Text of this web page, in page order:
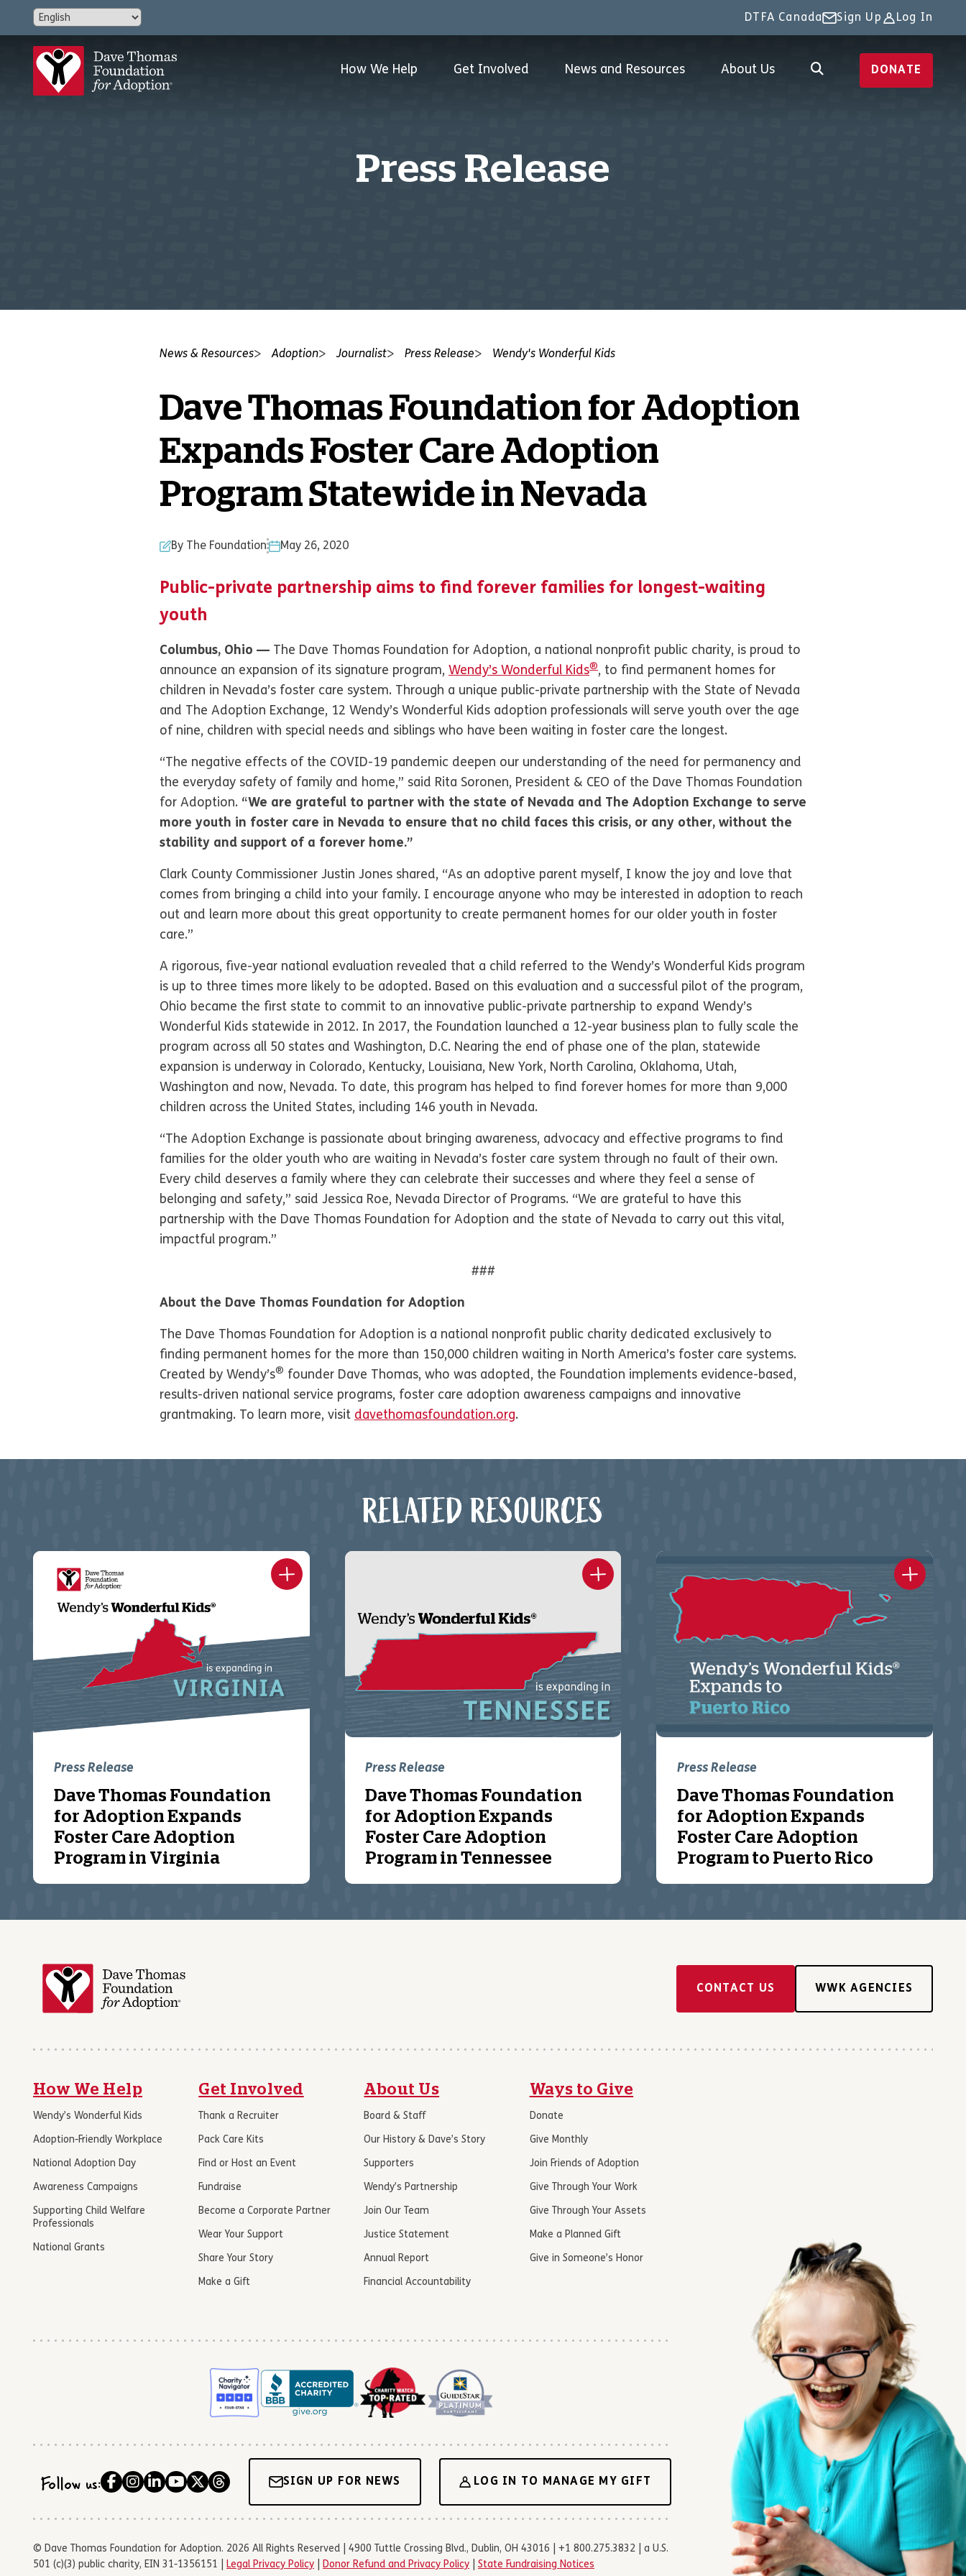
DTFA Canada Sign Up Log In
How We Help Get Involved News and Resources About Us DONATE
Press Release
News & Resources Adoption Journalist Press Release Wendy's Wonderful Kids
Dave Thomas Foundation for Adoption
Expands Foster Care Adoption
Program Statewide in Nevada
By The Foundation May 26, 2020
Public-private partnership aims to find forever families for longest-waiting
youth
Columbus, Ohio — The Dave Thomas Foundation for Adoption, a national nonprofit public charity, is proud to
announce an expansion of its signature program, Wendy’s Wonderful Kids®, to find permanent homes for
children in Nevada’s foster care system. Through a unique public-private partnership with the State of Nevada
and The Adoption Exchange, 12 Wendy’s Wonderful Kids adoption professionals will serve youth over the age
of nine, children with special needs and siblings who have been waiting in foster care the longest.
“The negative effects of the COVID-19 pandemic deepen our understanding of the need for permanency and
the everyday safety of family and home,” said Rita Soronen, President & CEO of the Dave Thomas Foundation
for Adoption. “We are grateful to partner with the state of Nevada and The Adoption Exchange to serve
more youth in foster care in Nevada to ensure that no child faces this crisis, or any other, without the
stability and support of a forever home.”
Clark County Commissioner Justin Jones shared, “As an adoptive parent myself, I know the joy and love that
comes from bringing a child into your family. I encourage anyone who may be interested in adoption to reach
out and learn more about this great opportunity to create permanent homes for our older youth in foster
care.”
A rigorous, five-year national evaluation revealed that a child referred to the Wendy’s Wonderful Kids program
is up to three times more likely to be adopted. Based on this evaluation and a successful pilot of the program,
Ohio became the first state to commit to an innovative public-private partnership to expand Wendy’s
Wonderful Kids statewide in 2012. In 2017, the Foundation launched a 12-year business plan to fully scale the
program across all 50 states and Washington, D.C. Nearing the end of phase one of the plan, statewide
expansion is underway in Colorado, Kentucky, Louisiana, New York, North Carolina, Oklahoma, Utah,
Washington and now, Nevada. To date, this program has helped to find forever homes for more than 9,000
children across the United States, including 146 youth in Nevada.
“The Adoption Exchange is passionate about bringing awareness, advocacy and effective programs to find
families for the older youth who are waiting in Nevada’s foster care system through no fault of their own.
Every child deserves a family where they can celebrate their successes and where they feel a sense of
belonging and safety,” said Jessica Roe, Nevada Director of Programs. “We are grateful to have this
partnership with the Dave Thomas Foundation for Adoption and the state of Nevada to carry out this vital,
impactful program.”
###
About the Dave Thomas Foundation for Adoption
The Dave Thomas Foundation for Adoption is a national nonprofit public charity dedicated exclusively to
finding permanent homes for the more than 150,000 children waiting in North America’s foster care systems.
Created by Wendy’s® founder Dave Thomas, who was adopted, the Foundation implements evidence-based,
results-driven national service programs, foster care adoption awareness campaigns and innovative
grantmaking. To learn more, visit davethomasfoundation.org.
RELATED RESOURCES
Press Release
Dave Thomas Foundation
for Adoption Expands
Foster Care Adoption
Program in Virginia
Press Release
Dave Thomas Foundation
for Adoption Expands
Foster Care Adoption
Program in Tennessee
Press Release
Dave Thomas Foundation
for Adoption Expands
Foster Care Adoption
Program to Puerto Rico
CONTACT US WWK AGENCIES
How We Help
Wendy’s Wonderful Kids
Adoption-Friendly Workplace
National Adoption Day
Awareness Campaigns
Supporting Child Welfare
Professionals
National Grants
Get Involved
Thank a Recruiter
Pack Care Kits
Find or Host an Event
Fundraise
Become a Corporate Partner
Wear Your Support
Share Your Story
Make a Gift
About Us
Board & Staff
Our History & Dave’s Story
Supporters
Wendy’s Partnership
Join Our Team
Justice Statement
Annual Report
Financial Accountability
Ways to Give
Donate
Give Monthly
Join Friends of Adoption
Give Through Your Work
Give Through Your Assets
Make a Planned Gift
Give in Someone’s Honor
Follow us: SIGN UP FOR NEWS LOG IN TO MANAGE MY GIFT
© Dave Thomas Foundation for Adoption. 2026 All Rights Reserved | 4900 Tuttle Crossing Blvd., Dublin, OH 43016 | +1 800.275.3832 | a U.S.
501 (c)(3) public charity, EIN 31-1356151 | Legal Privacy Policy Donor Refund and Privacy Policy State Fundraising Notices